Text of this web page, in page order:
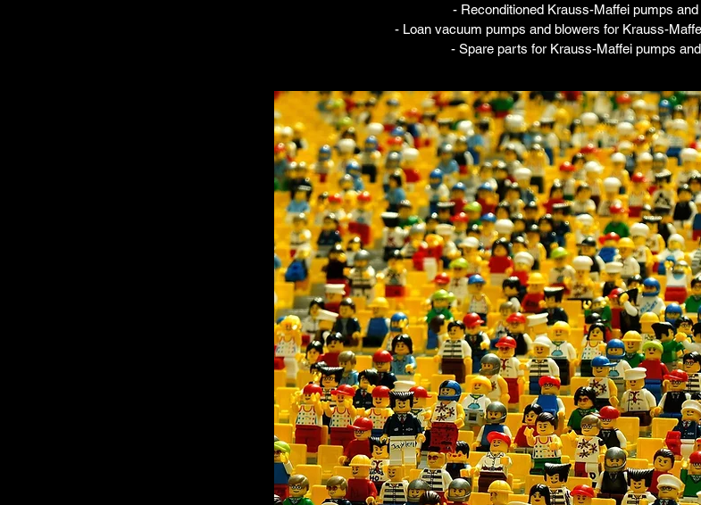
- Reconditioned Krauss-Maffei pumps
- Loan vacuum pumps and blowers for Krauss-
- Spare parts for Krauss-Maffei pumps